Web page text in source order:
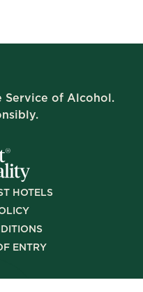
Service of Alcohol.
HOTELS
ENTRY